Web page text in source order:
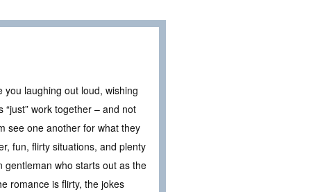
laughing out loud, wishing
work together – and not
see one another for what they
fun, flirty situations, and plenty
gentleman who starts out as the
romance is flirty, the jokes